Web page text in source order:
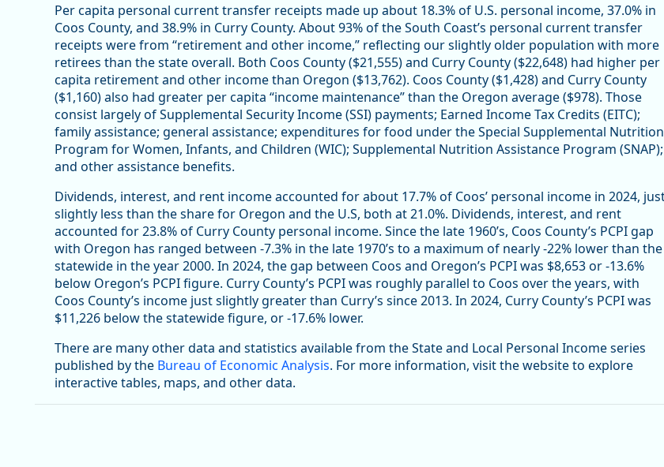
Per capita personal current transfer receipts made up about 18.3% of U.S. personal income, 37.0% in
Coos County, and 38.9% in Curry County. About 93% of the South Coast’s personal current transfer
receipts were from “retirement and other income,” reflecting our slightly older population with more
retirees than the state overall. Both Coos County ($21,555) and Curry County ($22,648) had higher per
capita retirement and other income than Oregon ($13,762). Coos County ($1,428) and Curry County
($1,160) also had greater per capita “income maintenance” than the Oregon average ($978). Those
consist largely of Supplemental Security Income (SSI) payments; Earned Income Tax Credits (EITC);
family assistance; general assistance; expenditures for food under the Special Supplemental Nutrition
Program for Women, Infants, and Children (WIC); Supplemental Nutrition Assistance Program (SNAP);
and other assistance benefits.
Dividends, interest, and rent income accounted for about 17.7% of Coos’ personal income in 2024,
slightly less than the share for Oregon and the U.S, both at 21.0%. Dividends, interest, and rent
accounted for 23.8% of Curry County personal income. Since the late 1960’s, Coos County’s PCPI gap
with Oregon has ranged between -7.3% in the late 1970’s to a maximum of nearly -22% lower than the
statewide in the year 2000. In 2024, the gap between Coos and Oregon’s PCPI was $8,653 or -13.6%
below Oregon’s PCPI figure. Curry County’s PCPI was roughly parallel to Coos over the years, with
Coos County’s income just slightly greater than Curry’s since 2013. In 2024, Curry County’s PCPI was
$11,226 below the statewide figure, or -17.6% lower.
There are many other data and statistics available from the State and Local Personal Income series
published by the Bureau of Economic Analysis. For more information, visit the website to explore
interactive tables, maps, and other data.